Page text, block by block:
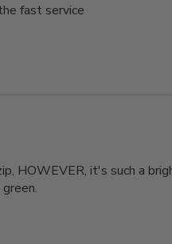
fast service
HOWEVER, it's such a